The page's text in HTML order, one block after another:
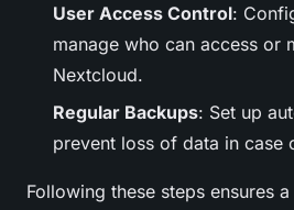
User Access Control:
manage who can access or
Nextcloud.
Regular Backups: Set up
prevent loss of data in case
Following these steps ensures